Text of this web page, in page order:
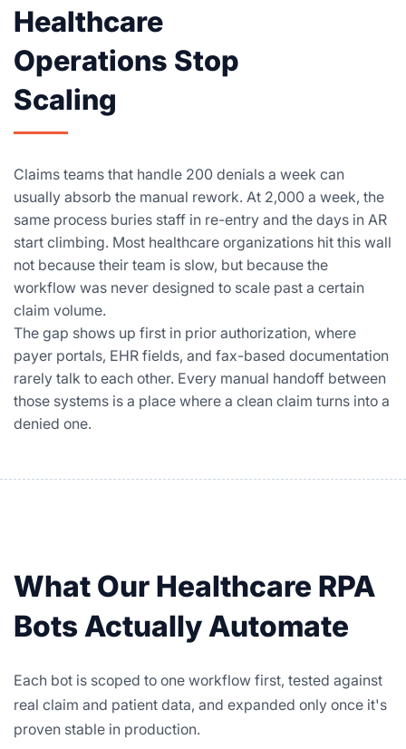
Healthcare
Operations Stop
Scaling
Claims teams that handle 200 denials a week can
usually absorb the manual rework. At 2,000 a week, the
same process buries staff in re-entry and the days in AR
start climbing. Most healthcare organizations hit this wall
not because their team is slow, but because the
workflow was never designed to scale past a certain
claim volume.
The gap shows up first in prior authorization, where
payer portals, EHR fields, and fax-based documentation
rarely talk to each other. Every manual handoff between
those systems is a place where a clean claim turns into a
denied one.
What Our Healthcare RPA
Bots Actually Automate
Each bot is scoped to one workflow first, tested against
real claim and patient data, and expanded only once it's
proven stable in production.